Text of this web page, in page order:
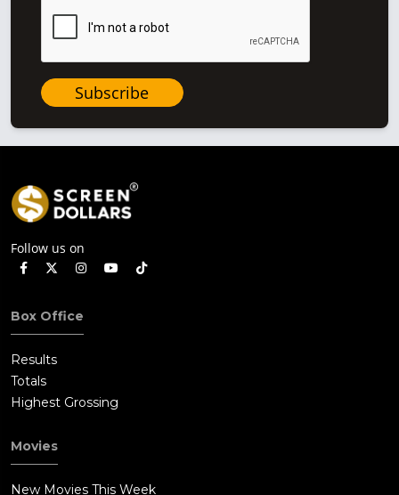
Subscribe
Follow us on
Box Office
Results
Totals
Highest Grossing
Movies
New Movies This Week